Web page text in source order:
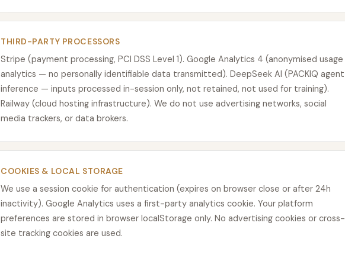
THIRD-PARTY PROCESSORS
Stripe (payment processing, PCI DSS Level 1). Google Analytics 4 (anonymised usage
analytics — no personally identifiable data transmitted). DeepSeek AI (PACKIQ agent
inference — inputs processed in-session only, not retained, not used for training).
Railway (cloud hosting infrastructure). We do not use advertising networks, social
media trackers, or data brokers.
COOKIES & LOCAL STORAGE
We use a session cookie for authentication (expires on browser close or after 24h
inactivity). Google Analytics uses a first-party analytics cookie. Your platform
preferences are stored in browser localStorage only. No advertising cookies or cross-
site tracking cookies are used.